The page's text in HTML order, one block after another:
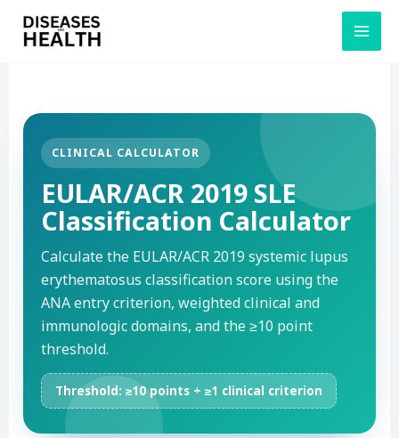
CLINICAL CALCULATOR
EULAR/ACR 2019 SLE
Classification Calculator
Calculate the EULAR/ACR 2019 systemic lupus
erythematosus classification score using the
ANA entry criterion, weighted clinical and
immunologic domains, and the ≥10 point
threshold.
Threshold: ≥10 points + ≥1 clinical criterion